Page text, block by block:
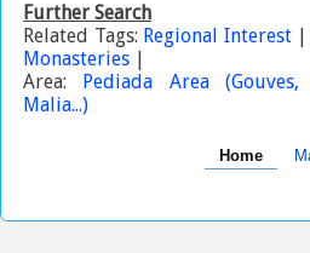
Further Search
Related Tags: Regional Interest |
Monasteries |
Area: Pediada Area (Gouves,
Malia...)
Home